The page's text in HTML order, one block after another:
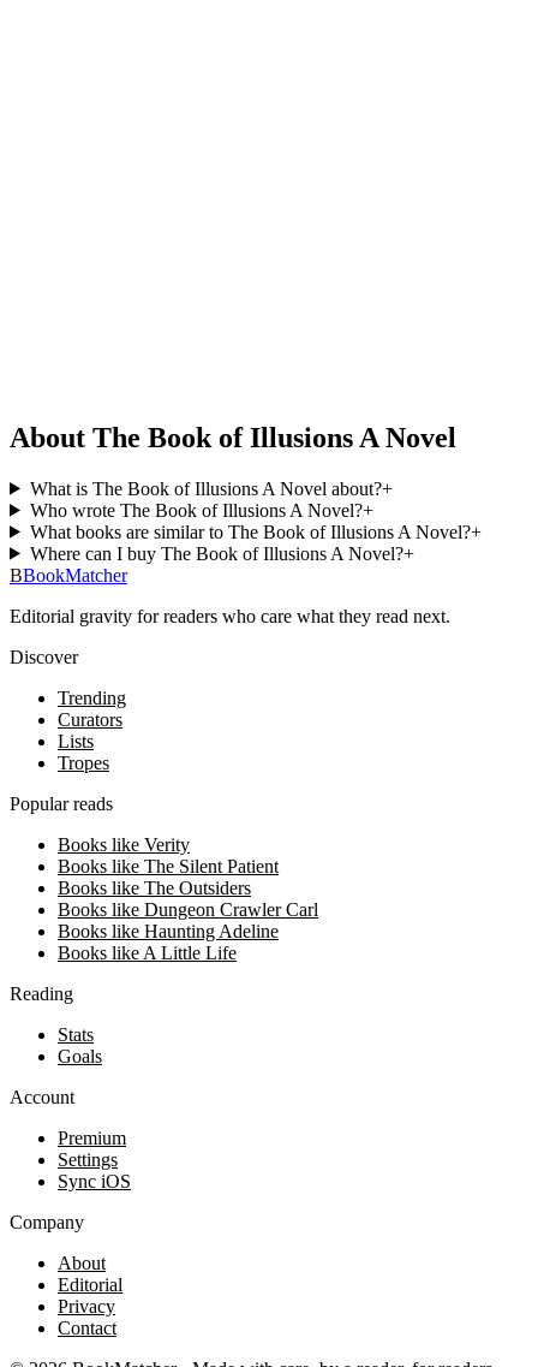
About The Book of Illusions A Novel
What is The Book of Illusions A Novel about?+
Who wrote The Book of Illusions A Novel?+
What books are similar to The Book of Illusions A Novel?+
Where can I buy The Book of Illusions A Novel?+
BBookMatcher
Editorial gravity for readers who care what they read next.
Discover
Trending
Curators
Lists
Tropes
Popular reads
Books like Verity
Books like The Silent Patient
Books like The Outsiders
Books like Dungeon Crawler Carl
Books like Haunting Adeline
Books like A Little Life
Reading
Stats
Goals
Account
Premium
Settings
Sync iOS
Company
About
Editorial
Privacy
Contact